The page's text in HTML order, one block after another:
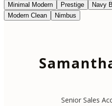
Minimal Modern
Prestige Navy
Modern Clean
Nimbus
Senior Sales